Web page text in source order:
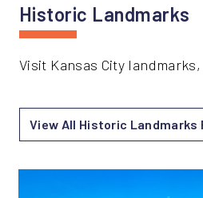
Historic Landmarks
Visit Kansas City
View All Historic